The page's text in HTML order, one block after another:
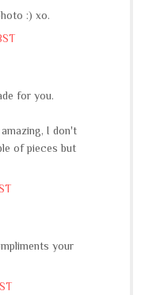
:) xo.
for you.
I don't
of pieces but
your